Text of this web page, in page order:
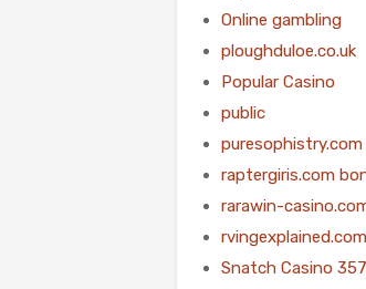
Online gambling
ploughduloe.co.uk
Popular Casino
public
puresophistry.com
raptergiris.com
rarawin-
Snatch Casino